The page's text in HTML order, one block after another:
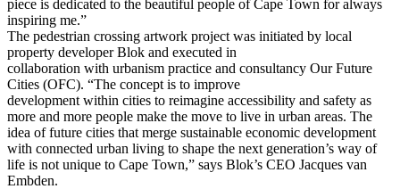
piece is dedicated to the beautiful people of Cape Town for always
inspiring me.”
The pedestrian crossing artwork project was initiated by local
property developer Blok and executed in
collaboration with urbanism practice and consultancy Our Future
Cities (OFC). “The concept is to improve
development within cities to reimagine accessibility and safety as
more and more people make the move to live in urban areas. The
idea of future cities that merge sustainable economic development
with connected urban living to shape the next generation’s way of
life is not unique to Cape Town,” says Blok’s CEO Jacques van
Embden.